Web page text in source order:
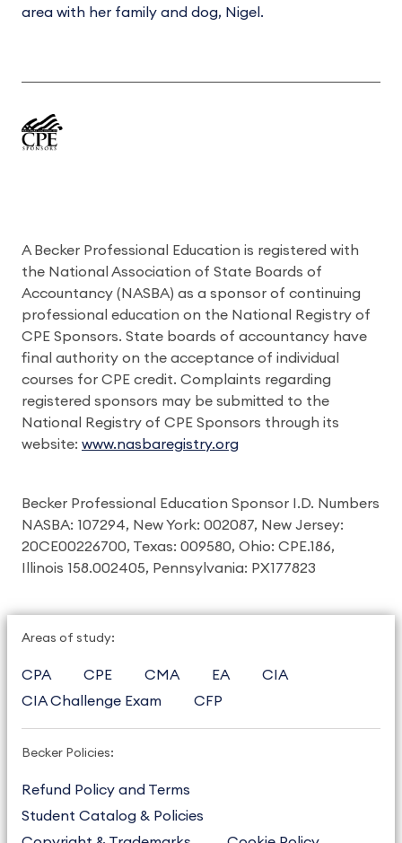
area with her family and dog, Nigel.
A Becker Professional Education is registered with
the National Association of State Boards of
Accountancy (NASBA) as a sponsor of continuing
professional education on the National Registry of
CPE Sponsors. State boards of accountancy have
final authority on the acceptance of individual
courses for CPE credit. Complaints regarding
registered sponsors may be submitted to the
National Registry of CPE Sponsors through its
website: www.nasbaregistry.org
Becker Professional Education Sponsor I.D. Numbers
NASBA: 107294, New York: 002087, New Jersey:
20CE00226700, Texas: 009580, Ohio: CPE.186,
Illinois 158.002405, Pennsylvania: PX177823
Areas of study:
CPA CPE CMA EA
CIA
CIA Challenge Exam
CFP
Becker Policies:
Refund Policy and Terms
Student Catalog & Policies